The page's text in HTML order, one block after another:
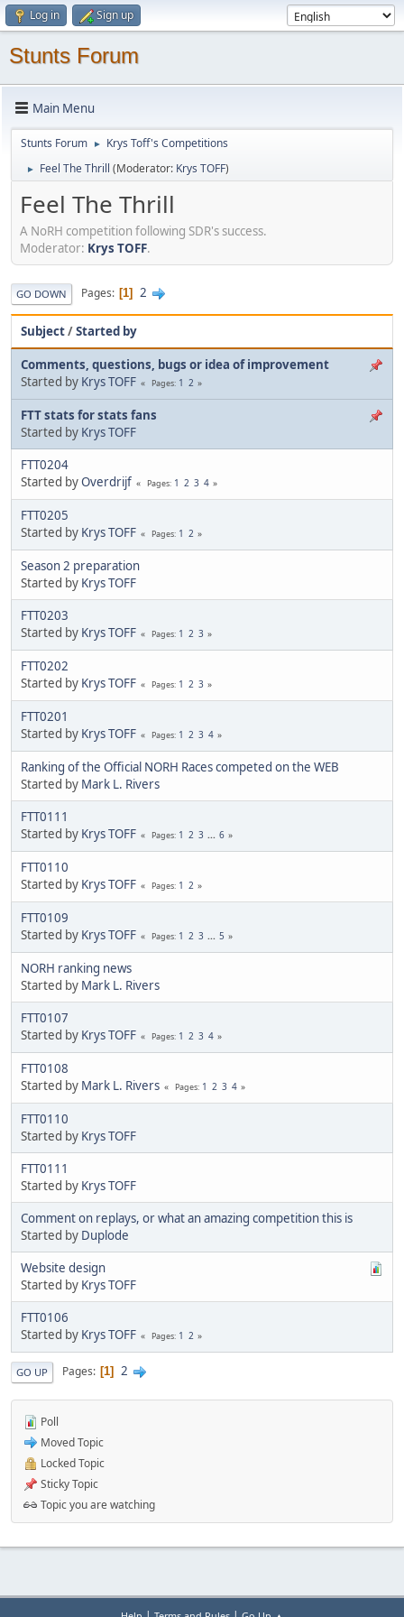
Log in Sign up
Stunts Forum
Main Menu
Stunts Forum ► Krys Toff's Competitions
► Feel The Thrill (Moderator: Krys TOFF)
Feel The Thrill
A NoRH competition following SDR's success.
Moderator: Krys TOFF.
GO DOWN Pages 1 2
Subject/Started by
Comments, questions, bugs or idea of improvement
Started by Krys TOFF Pages 1 2
FTT stats for stats fans
Started by Krys TOFF
FTT0204
Started byOverdrijf Pages 1 2 3 4
FTT0205
Started by Krys TOFF Pages 1 2
Season 2 preparation
Started by Krys TOFF
FTT0203
Started by Krys TOFF Pages 1 2 3
FTT0202
Started by Krys TOFF Pages 1 2 3
FTT0201
Started by Krys TOFF Pages 1 2 3 4
Ranking of the Official NORH Races competed on the WEB
Started by Mark L. Rivers
FTT0111
Started by Krys TOFF Pages 1 2 3 ... 6
FTT0110
Started by Krys TOFF Pages 1 2
FTT0109
Started by Krys TOFF Pages 1 2 3 ... 5
NORH ranking news
Started by Mark L. Rivers
FTT0107
Started by Krys TOFF Pages 1 2 3 4
FTT0108
Started by Mark L. Rivers Pages 1 2 3 4
FTT0110
Started by Krys TOFF
FTT0111
Started by Krys TOFF
Comment on replays, or what an amazing competition this is
Started by Duplode
Website design
Started by Krys TOFF
FTT0106
Started by Krys TOFF Pages 1 2
GO UP Pages 1 2
Poll
Moved Topic
Locked Topic
Sticky Topic
Topic you are watching